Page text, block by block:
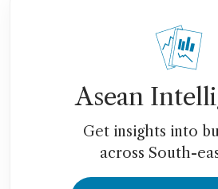
Hormuz
Asean
Get insights into
across South-